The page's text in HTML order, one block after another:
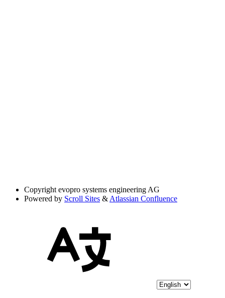
Copyright evopro systems engineering AG
Powered by Scroll Sites & Atlassian Confluence